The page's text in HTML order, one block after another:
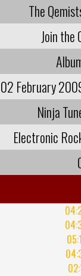
The
Join the
02 February
Ninja
Electronic